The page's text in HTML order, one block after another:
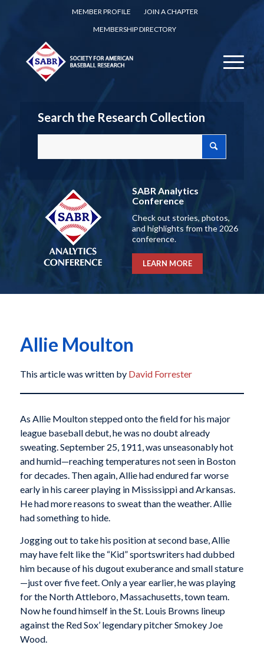
MEMBER PROFILE
JOIN A CHAPTER
MEMBERSHIP DIRECTORY
Search the Research Collection
SABR Analytics
Conference
Check out stories, photos,
and highlights from the 2026
conference.
LEARN MORE
Allie Moulton
This article was written by David Forrester
As Allie Moulton stepped onto the field for his major
league baseball debut, he was no doubt already
sweating. September 25, 1911, was unseasonably hot
and humid—reaching temperatures not seen in Boston
for decades. Then again, Allie had endured far worse
early in his career playing in Mississippi and Arkansas.
He had more reasons to sweat than the weather. Allie
had something to hide.
Jogging out to take his position at second base, Allie
may have felt like the “Kid” sportswriters had dubbed
him because of his dugout exuberance and small stature
—just over five feet. Only a year earlier, he was playing
for the North Attleboro, Massachusetts, town team.
Now he found himself in the St. Louis Browns lineup
against the Red Sox’ legendary pitcher Smokey Joe
Wood.